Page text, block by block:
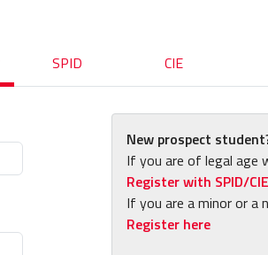
SPID CIE
New prospect
If you are of legal age
Register with SPID/CIE
If you are a minor or a
Register here